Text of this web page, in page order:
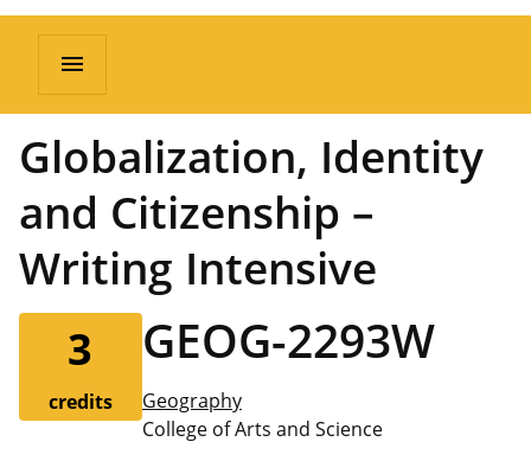
menu
Globalization, Identity
and Citizenship –
Writing Intensive
3
credits
GEOG-2293W
Geography
College of Arts and Science